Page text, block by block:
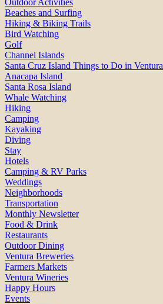
Outdoor Activities
Beaches and Surfing
Hiking & Biking Trails
Bird Watching
Golf
Channel Islands
Santa Cruz Island Things to Do in Ventura
Anacapa Island
Santa Rosa Island
Whale Watching
Hiking
Camping
Kayaking
Diving
Stay
Hotels
Camping & RV Parks
Weddings
Neighborhoods
Transportation
Monthly Newsletter
Food & Drink
Restaurants
Outdoor Dining
Ventura Breweries
Farmers Markets
Ventura Wineries
Happy Hours
Events